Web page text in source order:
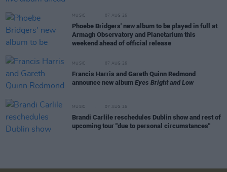
MUSIC 07 AUG 26
Phoebe Bridgers' new album to be played in full at
Armagh Observatory and Planetarium this
weekend ahead of official release
MUSIC 07 AUG 26
Francis Harris and Gareth Quinn Redmond
announce new album Eyes Bright and Low
MUSIC 07 AUG 26
Brandi Carlile reschedules Dublin show and rest of
upcoming tour "due to personal circumstances"